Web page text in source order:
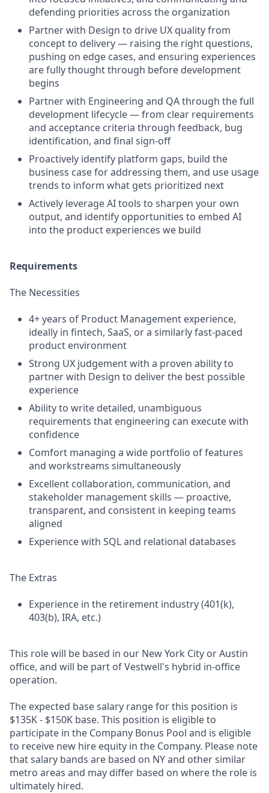
defending priorities across the organization
Partner with Design to drive UX quality from
concept to delivery — raising the right questions,
pushing on edge cases, and ensuring experiences
are fully thought through before development
begins
Partner with Engineering and QA through the full
development lifecycle — from clear requirements
and acceptance criteria through feedback, bug
identification, and final sign-off
Proactively identify platform gaps, build the
business case for addressing them, and use usage
trends to inform what gets prioritized next
Actively leverage AI tools to sharpen your own
output, and identify opportunities to embed AI
into the product experiences we build
Requirements
The Necessities
4+ years of Product Management experience,
ideally in fintech, SaaS, or a similarly fast-paced
product environment
Strong UX judgement with a proven ability to
partner with Design to deliver the best possible
experience
Ability to write detailed, unambiguous
requirements that engineering can execute with
confidence
Comfort managing a wide portfolio of features
and workstreams simultaneously
Excellent collaboration, communication, and
stakeholder management skills — proactive,
transparent, and consistent in keeping teams
aligned
Experience with SQL and relational databases
The Extras
Experience in the retirement industry (401(k),
403(b), IRA, etc.)
This role will be based in our New York City or Austin
office, and will be part of Vestwell's hybrid in-office
operation.
The expected base salary range for this position is
$135K - $150K base. This position is eligible to
participate in the Company Bonus Pool and is eligible
to receive new hire equity in the Company. Please note
that salary bands are based on NY and other similar
metro areas and may differ based on where the role is
ultimately hired.